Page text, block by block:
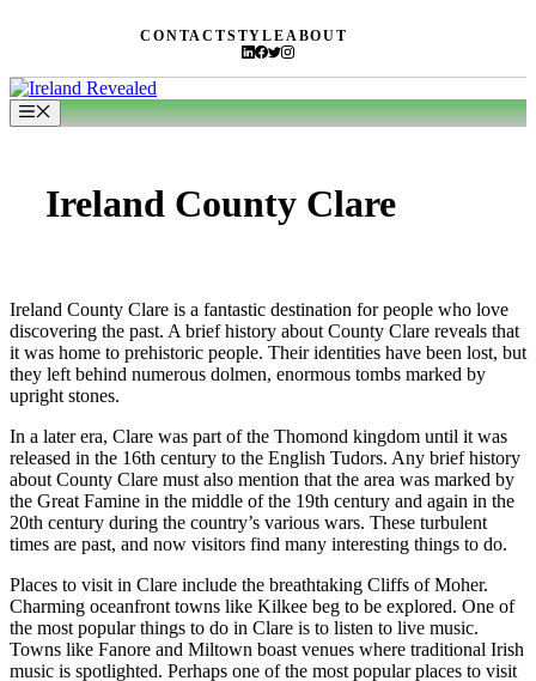
CONTACTSTYLEABOUT
Menu
Ireland County Clare
Ireland County Clare is a fantastic destination for people who love
discovering the past. A brief history about County Clare reveals that
it was home to prehistoric people. Their identities have been lost, but
they left behind numerous dolmen, enormous tombs marked by
upright stones.
In a later era, Clare was part of the Thomond kingdom until it was
released in the 16th century to the English Tudors. Any brief history
about County Clare must also mention that the area was marked by
the Great Famine in the middle of the 19th century and again in the
20th century during the country’s various wars. These turbulent
times are past, and now visitors find many interesting things to do.
Places to visit in Clare include the breathtaking Cliffs of Moher.
Charming oceanfront towns like Kilkee beg to be explored. One of
the most popular things to do in Clare is to listen to live music.
Towns like Fanore and Miltown boast venues where traditional Irish
music is spotlighted. Perhaps one of the most popular places to visit